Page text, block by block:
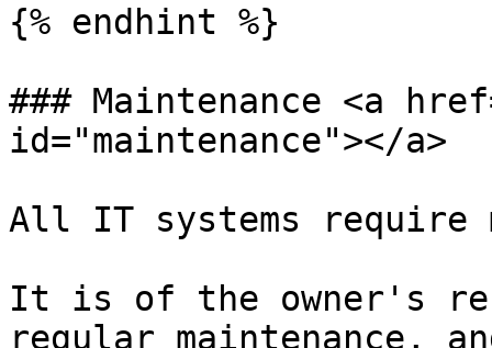
{% endhint %}
### Maintenance <a
id="maintenance"></a>
All IT systems require
It is of the owner's
regular maintenance,